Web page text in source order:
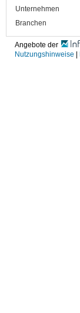
Unternehmen
Branchen
Angebote der
Nutzungshinweise